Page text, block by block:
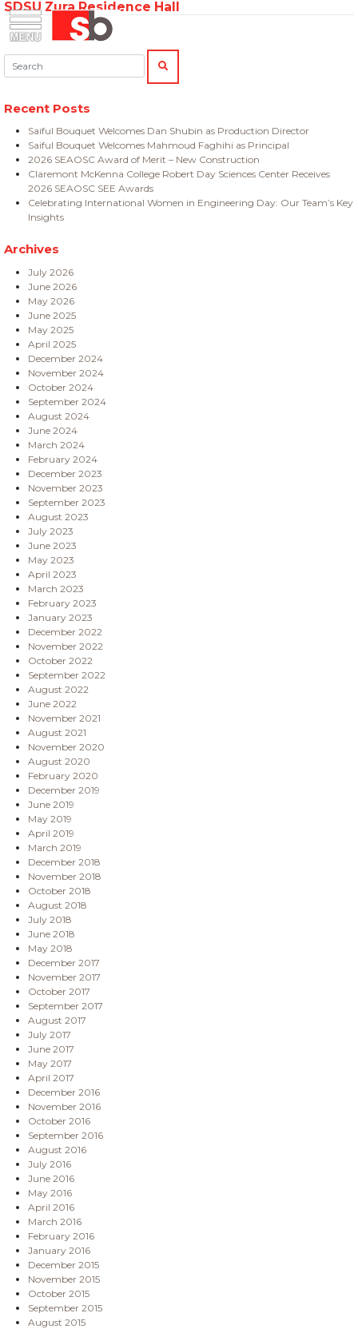
Menu Saiful Bouquet Structural Engineers
Skip
content
SDSU Zura Residence Hall
Search:
SEARCH
Recent Posts
Saiful Bouquet Welcomes Dan Shubin as Production Director
Saiful Bouquet Welcomes Mahmoud Faghihi as Principal
2026 SEAOSC Award of Merit – New Construction
Claremont McKenna College Robert Day Sciences Center Receives
2026 SEAOSC SEE Awards
Celebrating International Women in Engineering Day: Our Team’s Key
Insights
Archives
July 2026
June 2026
May 2026
June 2025
May 2025
April 2025
December 2024
November 2024
October 2024
September 2024
August 2024
June 2024
March 2024
February 2024
December 2023
November 2023
September 2023
August 2023
July 2023
June 2023
May 2023
April 2023
March 2023
February 2023
January 2023
December 2022
November 2022
October 2022
September 2022
August 2022
June 2022
November 2021
August 2021
November 2020
August 2020
February 2020
December 2019
June 2019
May 2019
April 2019
March 2019
December 2018
November 2018
October 2018
August 2018
July 2018
June 2018
May 2018
December 2017
November 2017
October 2017
September 2017
August 2017
July 2017
June 2017
May 2017
April 2017
December 2016
November 2016
October 2016
September 2016
August 2016
July 2016
June 2016
May 2016
April 2016
March 2016
February 2016
January 2016
December 2015
November 2015
October 2015
September 2015
August 2015